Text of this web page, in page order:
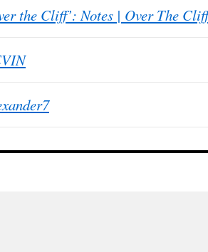
the Cliff’: Notes | Over The Cliff